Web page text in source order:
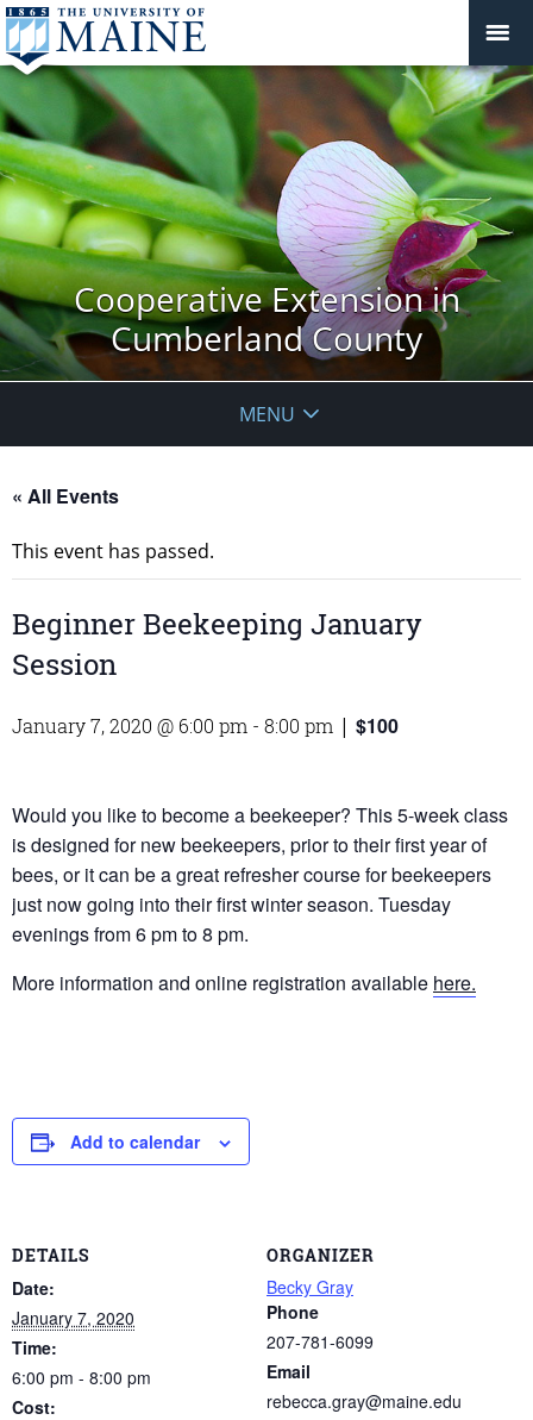
Cooperative Extension in
Cumberland County
MENU
« All Events
This event has passed.
Beginner Beekeeping January
Session
January 7, 2020 @ 6:00 pm - 8:00 pm | $100
Would you like to become a beekeeper? This 5-week class
is designed for new beekeepers, prior to their first year of
bees, or it can be a great refresher course for beekeepers
just now going into their first winter season. Tuesday
evenings from 6 pm to 8 pm.
More information and online registration available here.
Add to calendar
DETAILS
Date:
January 7, 2020
Time:
6:00 pm - 8:00 pm
Cost:
ORGANIZER
Becky Gray
Phone
207-781-6099
Email
rebecca.gray@maine.edu